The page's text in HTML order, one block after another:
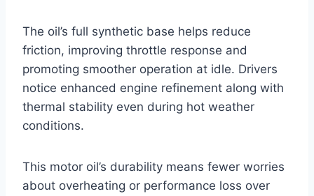
The oil’s full synthetic base helps reduce
friction, improving throttle response and
promoting smoother operation at idle. Drivers
notice enhanced engine refinement along with
thermal stability even during hot weather
conditions.
This motor oil’s durability means fewer worries
about overheating or performance loss over